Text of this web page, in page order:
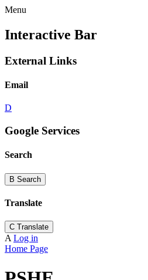
Menu
Interactive Bar
External Links
Email
D
Google Services
Search
B Search
Translate
C Translate
A Log in
Home Page